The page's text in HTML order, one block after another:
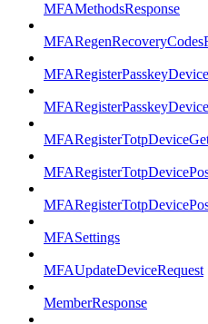
MFAMethodsResponse
MFASettings
MFAUpdateDeviceRequest
MemberResponse